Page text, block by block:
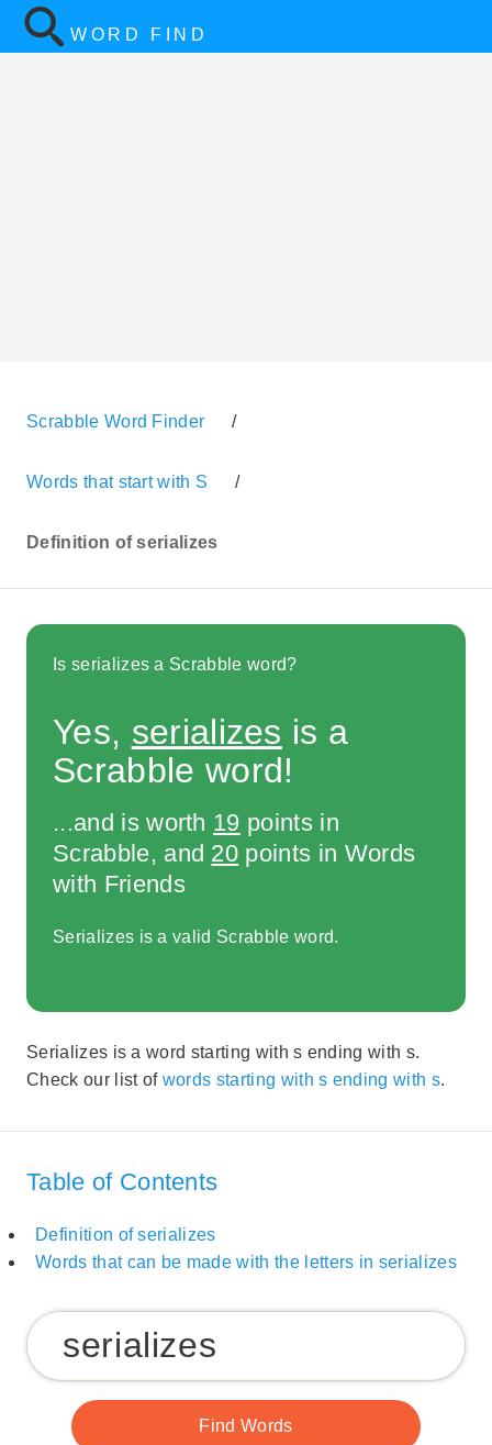
WORD FIND
Scrabble Word Finder /
Words that start with S /
Definition of serializes
Is serializes a Scrabble word?
Yes, serializes is a
Scrabble word!
...and is worth 19 points in
Scrabble, and 20 points in Words
with Friends
Serializes is a valid Scrabble word.
Serializes is a word starting with s ending with s.
Check our list of words starting with s ending with s.
Table of Contents
Definition of serializes
Words that can be made with the letters in serializes